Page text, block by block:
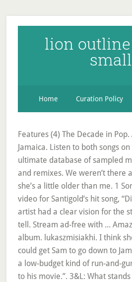
lion
small
Home Curation Policy
Features (4) The Decade in
Jamaica. Listen to both songs
ultimate database of sampled
and remixes. We weren’t there
she’s a little older than me. 1
video for Santigold’s hit song,
artist had a clear vision for the
tell. Stream ad-free with ...
album. lukaszmisiakhi. I think
could get Sam to go down to
a low-budget kind of run-and-
to his movie.”. 3&L: What